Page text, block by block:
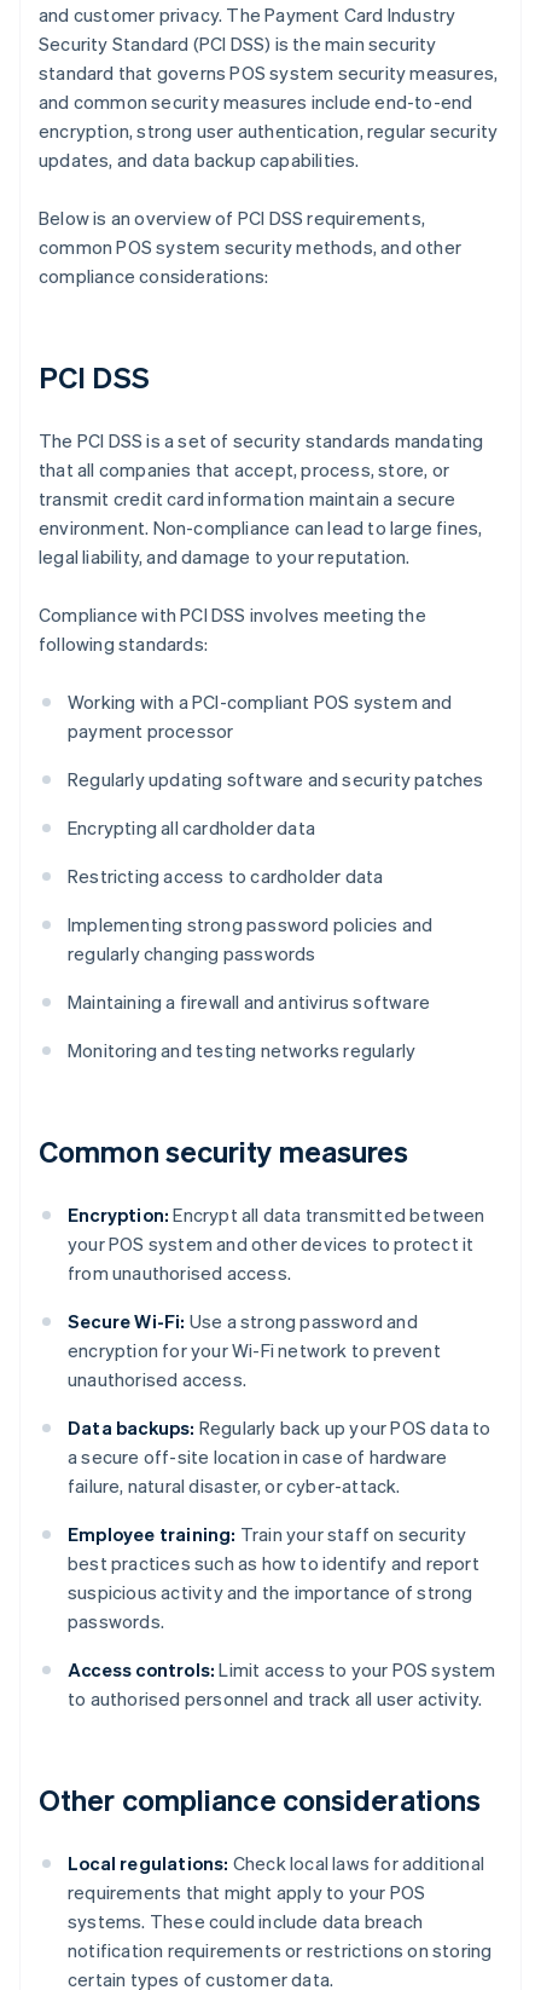
and customer privacy. The Payment Card Industry
Security Standard (PCI DSS) is the main security
standard that governs POS system security measures,
and common security measures include end-to-end
encryption, strong user authentication, regular security
updates, and data backup capabilities.
Below is an overview of PCI DSS requirements,
common POS system security methods, and other
compliance considerations:
PCI DSS
The PCI DSS is a set of security standards mandating
that all companies that accept, process, store, or
transmit credit card information maintain a secure
environment. Non-compliance can lead to large fines,
legal liability, and damage to your reputation.
Compliance with PCI DSS involves meeting the
following standards:
Working with a PCI-compliant POS system and
payment processor
Regularly updating software and security patches
Encrypting all cardholder data
Restricting access to cardholder data
Implementing strong password policies and
regularly changing passwords
Maintaining a firewall and antivirus software
Monitoring and testing networks regularly
Common security measures
Encryption: Encrypt all data transmitted between
your POS system and other devices to protect it
from unauthorised access.
Secure Wi-Fi: Use a strong password and
encryption for your Wi-Fi network to prevent
unauthorised access.
Data backups: Regularly back up your POS data to
a secure off-site location in case of hardware
failure, natural disaster, or cyber-attack.
Employee training: Train your staff on security
best practices such as how to identify and report
suspicious activity and the importance of strong
passwords.
Access controls: Limit access to your POS system
to authorised personnel and track all user activity.
Other compliance considerations
Local regulations: Check local laws for additional
requirements that might apply to your POS
systems. These could include data breach
notification requirements or restrictions on storing
certain types of customer data.